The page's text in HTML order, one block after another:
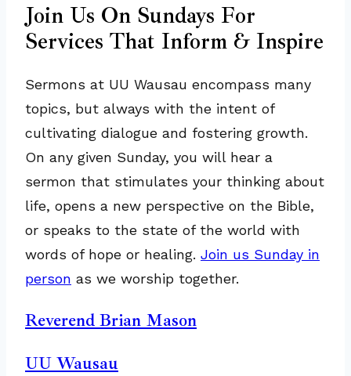
Join Us On Sundays For
Services That Inform & Inspire
Sermons at UU Wausau encompass many
topics, but always with the intent of
cultivating dialogue and fostering growth.
On any given Sunday, you will hear a
sermon that stimulates your thinking about
life, opens a new perspective on the Bible,
or speaks to the state of the world with
words of hope or healing. Join us Sunday in
person as we worship together.
Reverend Brian Mason
UU Wausau